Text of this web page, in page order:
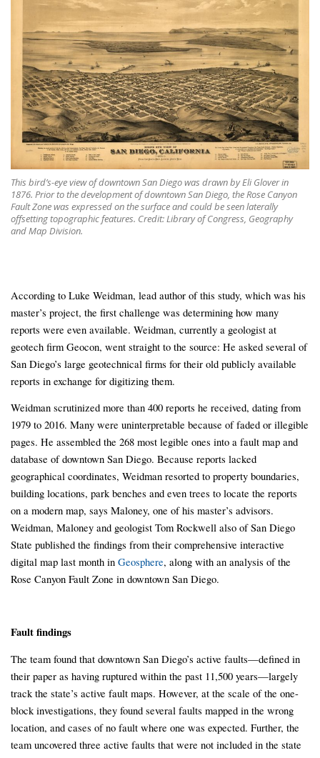
This bird’s-eye view of downtown San Diego was drawn by Eli Glover in
1876. Prior to the development of downtown San Diego, the Rose Canyon
Fault Zone was expressed on the surface and could be seen laterally
offsetting topographic features. Credit: Library of Congress, Geography
and Map Division.
According to Luke Weidman, lead author of this study, which was his
master’s project, the first challenge was determining how many
reports were even available. Weidman, currently a geologist at
geotech firm Geocon, went straight to the source: He asked several of
San Diego’s large geotechnical firms for their old publicly available
reports in exchange for digitizing them.
Weidman scrutinized more than 400 reports he received, dating from
1979 to 2016. Many were uninterpretable because of faded or illegible
pages. He assembled the 268 most legible ones into a fault map and
database of downtown San Diego. Because reports lacked
geographical coordinates, Weidman resorted to property boundaries,
building locations, park benches and even trees to locate the reports
on a modern map, says Maloney, one of his master’s advisors.
Weidman, Maloney and geologist Tom Rockwell also of San Diego
State published the findings from their comprehensive interactive
digital map last month in Geosphere, along with an analysis of the
Rose Canyon Fault Zone in downtown San Diego.
Fault findings
The team found that downtown San Diego’s active faults—defined in
their paper as having ruptured within the past 11,500 years—largely
track the state’s active fault maps. However, at the scale of the one-
block investigations, they found several faults mapped in the wrong
location, and cases of no fault where one was expected. Further, the
team uncovered three active faults that were not included in the state